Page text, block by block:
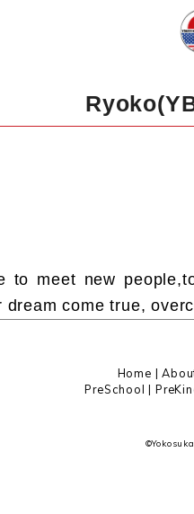
to meet new
dream come true,
Home |
PreSchool |